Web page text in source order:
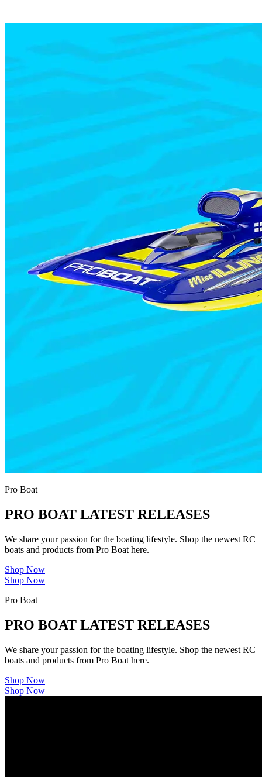
Pro Boat
PRO BOAT LATEST RELEASES
We share your passion for the boating lifestyle. Shop the newest RC
boats and products from Pro Boat here.
Shop Now
Shop Now
Pro Boat
PRO BOAT LATEST RELEASES
We share your passion for the boating lifestyle. Shop the newest RC
boats and products from Pro Boat here.
Shop Now
Shop Now